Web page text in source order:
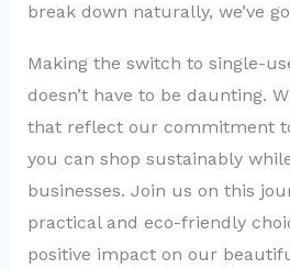
break down naturally, we’ve
Making the switch to single-
doesn’t have to be daunting.
that reflect our commitment
you can shop sustainably
businesses. Join us on this
practical and eco-friendly
positive impact on our